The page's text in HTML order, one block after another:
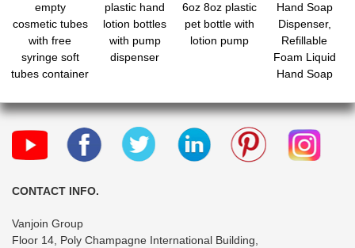
empty
cosmetic tubes
with free
syringe soft
tubes container
with screw
shower gel
body lotion
plastic hand
lotion bottles
with pump
dispenser
6oz 8oz plastic
pet bottle with
lotion pump
Hand Soap
Dispenser,
Refillable
Foam Liquid
Hand Soap
Pump Bottle
Bathroom
Vanities,
CONTACT INFO.
Vanjoin Group
Floor 14, Poly Champagne International Building,